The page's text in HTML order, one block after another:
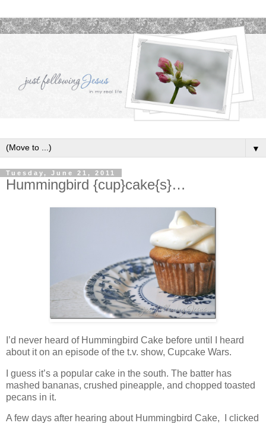
▼
Tuesday, June 21, 2011
Hummingbird {cup}cake{s}…
I’d never heard of Hummingbird Cake before until I heard
about it on an episode of the t.v. show, Cupcake Wars.
I guess it’s a popular cake in the south. The batter has
mashed bananas, crushed pineapple, and chopped toasted
pecans in it.
A few days after hearing about Hummingbird Cake, I clicked